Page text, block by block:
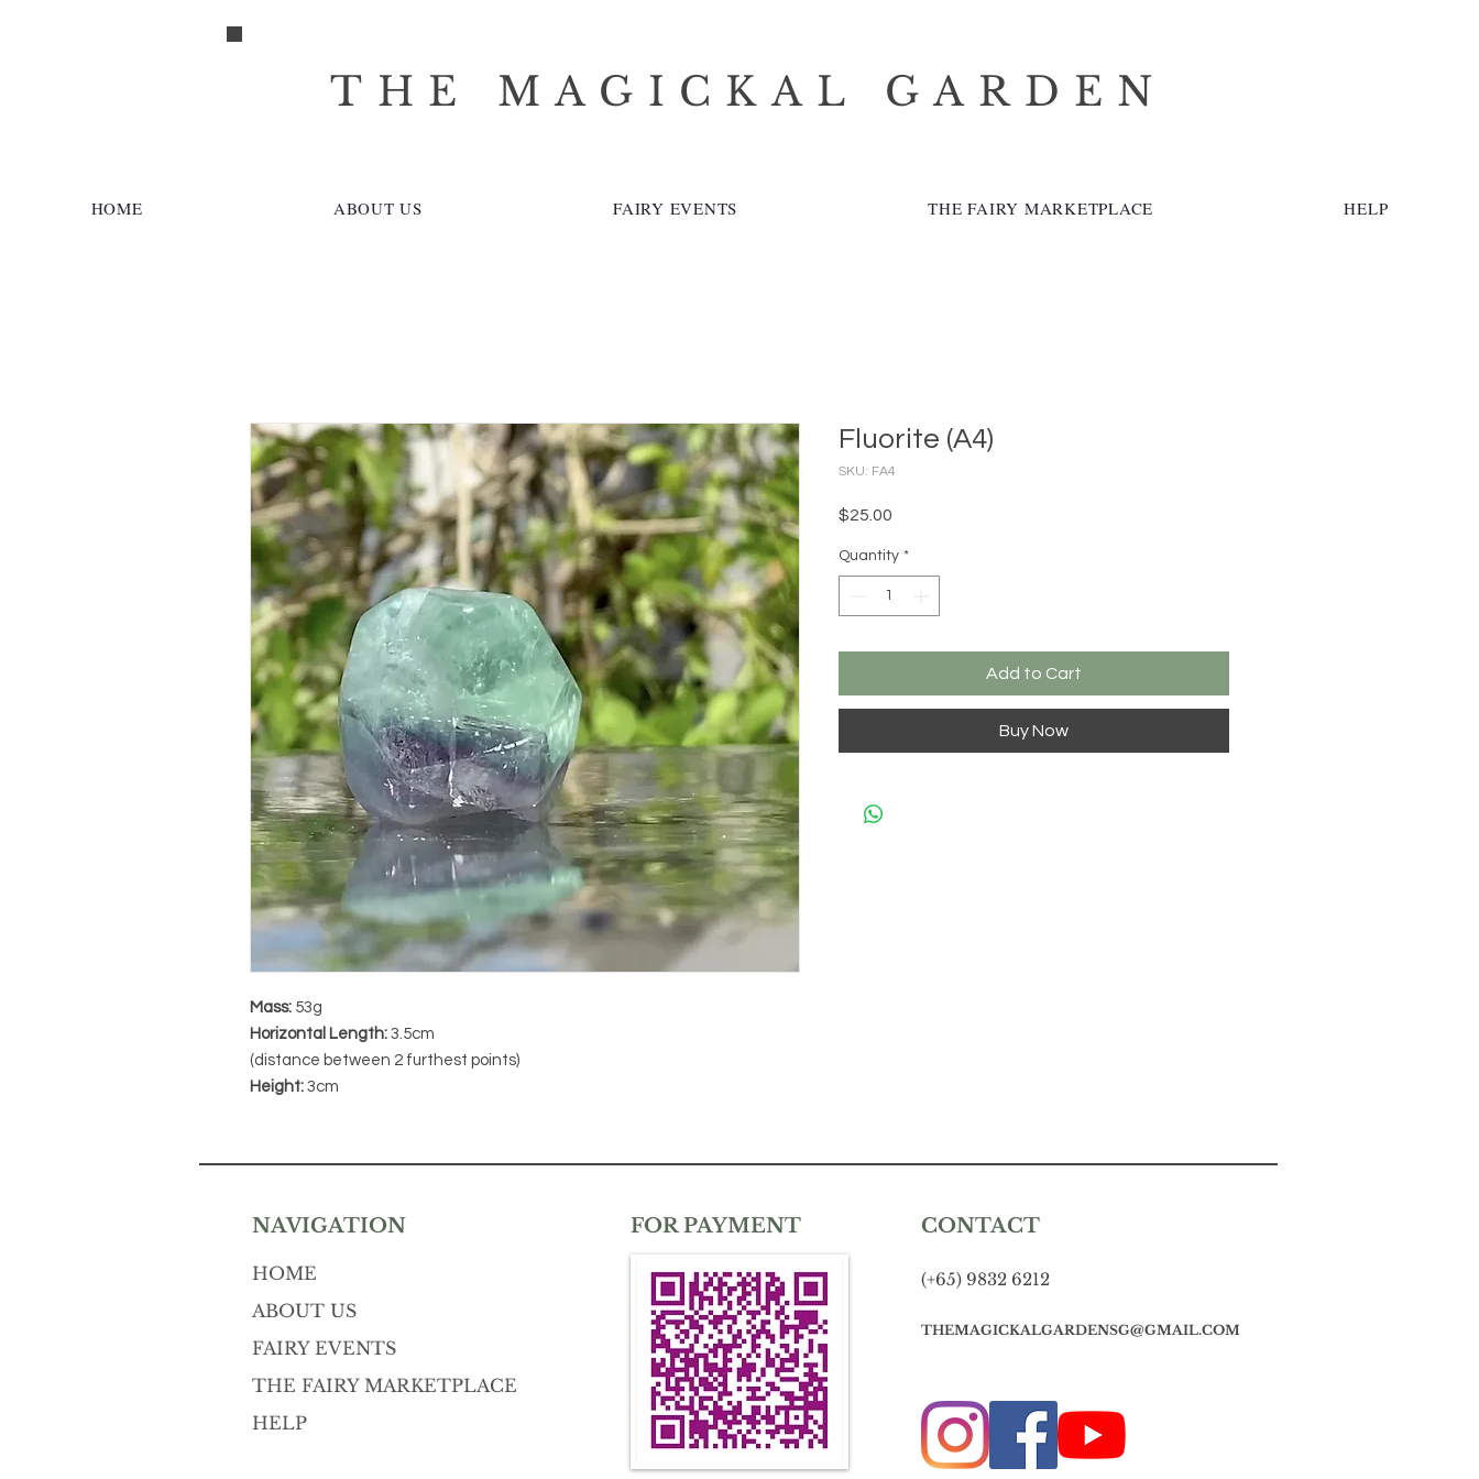
THE MAGICKAL GARDEN
HOME ABOUT US FAIRY EVENTS THE FAIRY MARKETPLACE HELP
Mass: 53g
Horizontal Length: 3.5cm
(distance between 2 furthest points)
Height: 3cm
Fluorite (A4)
SKU: FA4
$25.00
Quantity *
Add to Cart
Buy Now
NAVIGATION
HOME
ABOUT US
FAIRY EVENTS
THE FAIRY MARKETPLACE
HELP
FOR PAYMENT CONTACT
(+65) 9832 6212
THEMAGICKALGARDENSG@GMAIL.COM